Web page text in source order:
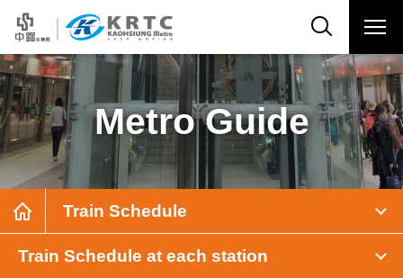
Metro Guide
Train Schedule
Train Schedule at each station